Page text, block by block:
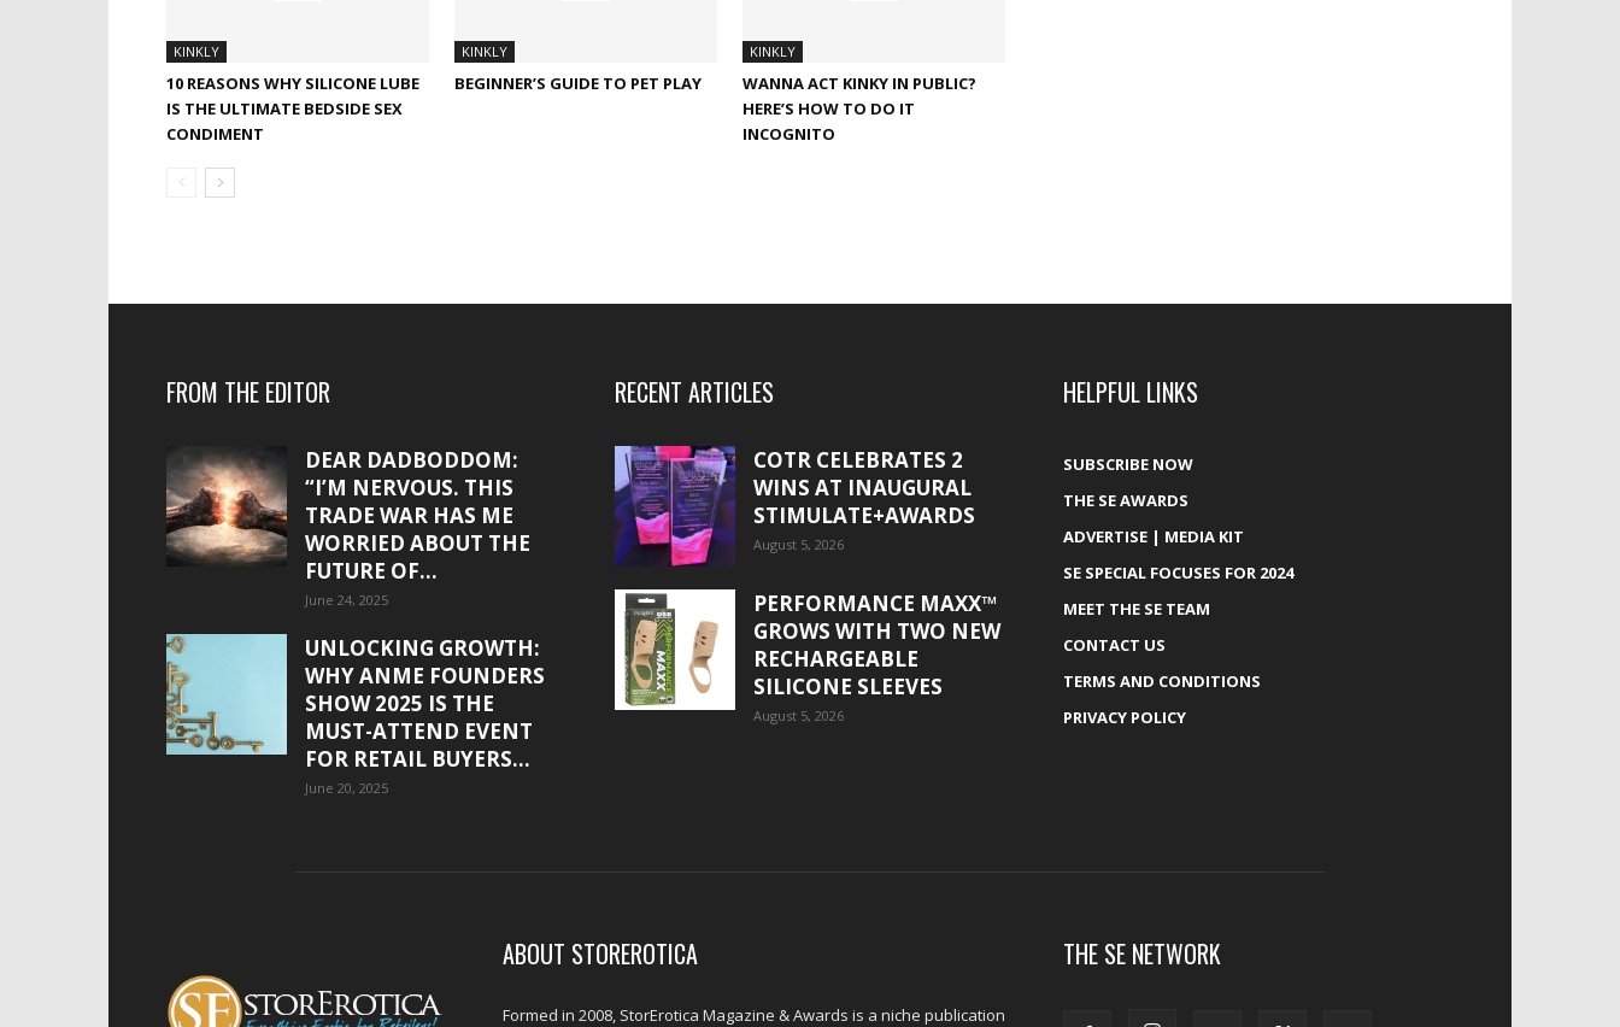
KINKLY
10 REASONS WHY SILICONE LUBE
IS THE ULTIMATE BEDSIDE SEX
CONDIMENT
KINKLY
BEGINNER’S GUIDE TO PET PLAY
KINKLY
WANNA ACT KINKY IN PUBLIC?
HERE’S HOW TO DO IT
INCOGNITO
FROM THE EDITOR
DEAR DADBODDOM:
“I’M NERVOUS. THIS
TRADE WAR HAS ME
WORRIED ABOUT THE
FUTURE OF...
June 24, 2025
UNLOCKING GROWTH:
WHY ANME FOUNDERS
SHOW 2025 IS THE
MUST-ATTEND EVENT
FOR RETAIL BUYERS...
June 20, 2025
RECENT ARTICLES
COTR CELEBRATES 2
WINS AT INAUGURAL
STIMULATE+AWARDS
August 5, 2026
PERFORMANCE MAXX™
GROWS WITH TWO NEW
RECHARGEABLE
SILICONE SLEEVES
August 5, 2026
HELPFUL LINKS
SUBSCRIBE NOW
THE SE AWARDS
ADVERTISE | MEDIA KIT
SE SPECIAL FOCUSES FOR 2024
MEET THE SE TEAM
CONTACT US
TERMS AND CONDITIONS
PRIVACY POLICY
ABOUT STOREROTICA
Formed in 2008, StorErotica Magazine & Awards is a niche publication
THE SE NETWORK